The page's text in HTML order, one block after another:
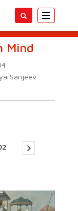
Toggle
Mind